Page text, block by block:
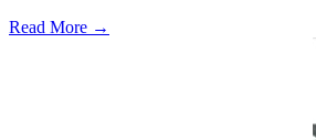
Read More →